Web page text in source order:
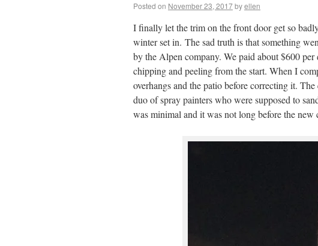
Posted on November 23, 2017byellen
I finally let the trim on the front door get so
winter set in. The sad truth is that something
by the Alpen company. We paid about $600
chipping and peeling from the start. When I
overhangs and the patio before correcting it.
duo of spray painters who were supposed to
was minimal and it was not long before the